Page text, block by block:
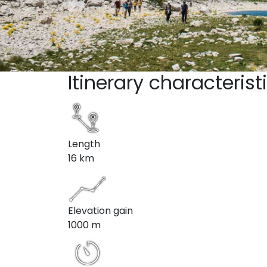
Itinerary
Length
16 km
Elevation gain
1000 m